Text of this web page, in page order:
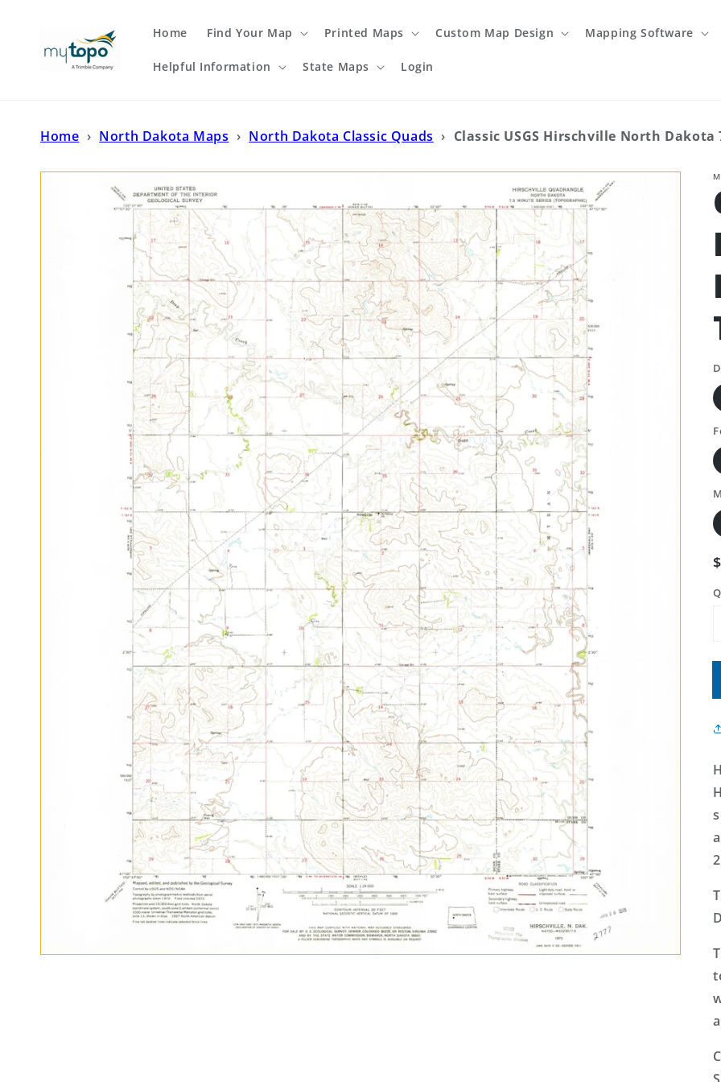
Home Find Your Map Printed Maps Custom Map Design Mapping Software
Helpful Information State Maps Login
Home › North Dakota Maps › North Dakota Classic Quads › Classic USGS Hirschville North Dakota